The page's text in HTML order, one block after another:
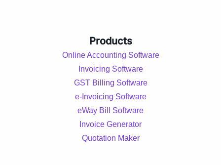
Products
Online Accounting Software
Invoicing Software
GST Billing Software
e-Invoicing Software
eWay Bill Software
Invoice Generator
Quotation Maker